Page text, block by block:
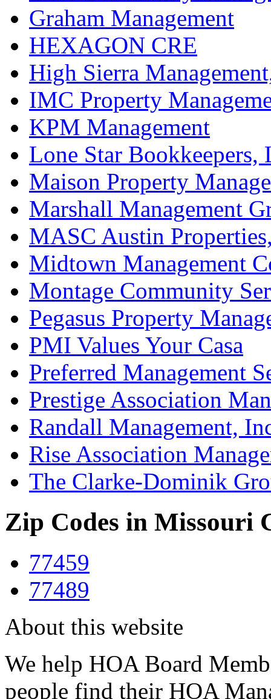
Graham Management
HEXAGON CRE
High Sierra
IMC Property
KPM Management
Lone Star Bookkeepers,
Maison Property
Marshall Management
MASC Austin
Midtown Management
Montage Community
Pegasus Property
PMI Values Your Casa
Preferred Management
Prestige Association
Randall Management,
Rise Association
The Clarke-Dominik
Zip Codes in Missouri
77459
77489
About this website
We help HOA Board
people find their HOA